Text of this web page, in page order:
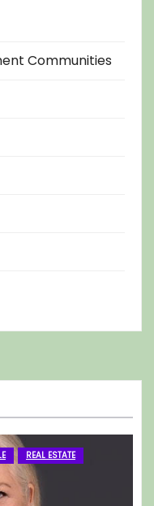
Communities
REAL ESTATE